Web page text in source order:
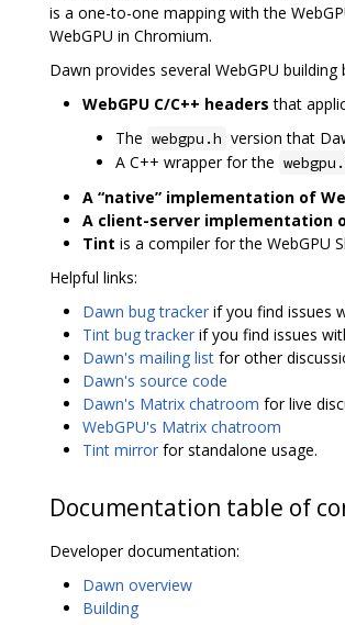
is a one-to-one mapping with the
WebGPU in Chromium.
Dawn provides several WebGPU building
WebGPU C/C++ headers that
The webgpu.h version that
A C++ wrapper for the
A “native” implementation of
A client-server implementation
Tint is a compiler for the WebGPU
Helpful links:
Dawn bug tracker if you find issues
Tint bug tracker if you find issues
Dawn's mailing list for other
Dawn's source code
Dawn's Matrix chatroom for live
WebGPU's Matrix chatroom
Tint mirror for standalone usage.
Documentation table of
Developer documentation:
Dawn overview
Building